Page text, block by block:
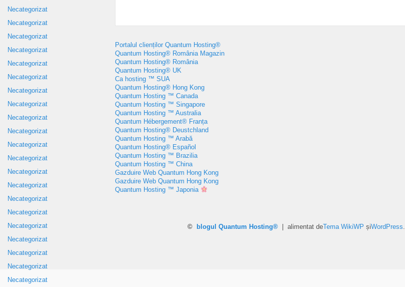
Necategorizat
Necategorizat
Necategorizat
Necategorizat
Necategorizat
Necategorizat
Necategorizat
Necategorizat
Necategorizat
Necategorizat
Necategorizat
Necategorizat
Necategorizat
Necategorizat
Necategorizat
Necategorizat
Necategorizat
Necategorizat
Necategorizat
Necategorizat
Necategorizat
Portalul clienților Quantum Hosting®
Quantum Hosting® România Magazin
Quantum Hosting® România
Quantum Hosting® UK
Ca hosting ™ SUA
Quantum Hosting® Hong Kong
Quantum Hosting ™ Canada
Quantum Hosting ™ Singapore
Quantum Hosting ™ Australia
Quantum Hébergement® Franța
Quantum Hosting® Deustchland
Quantum Hosting ™ Arabă
Quantum Hosting® Español
Quantum Hosting ™ Brazilia
Quantum Hosting ™ China
Gazduire Web Quantum Hong Kong
Gazduire Web Quantum Hong Kong
Quantum Hosting ™ Japonia
© blogul Quantum Hosting® | alimentat deTema WikiWP șiWordPress